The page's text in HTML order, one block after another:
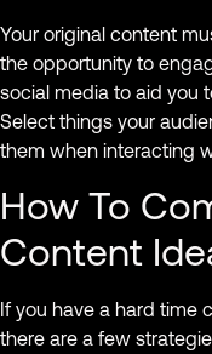
Your original content
the opportunity to
social media to aid you
Select things your
them when interacting
How To
Content
If you have a hard time
there are a few